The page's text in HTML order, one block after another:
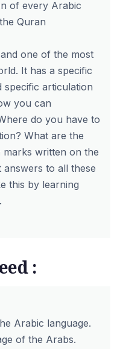
of every Arabic
Quran
one of the most
It has a specific
articulation
you can
do you have to
What are the
written on the
to all these
this by learning
:
Arabic language.
of the Arabs.